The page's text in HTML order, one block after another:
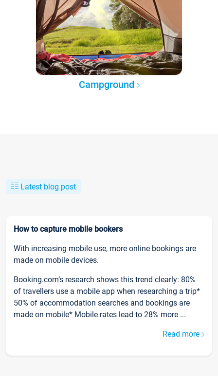
Campground
Latest blog post
How to capture mobile bookers
With increasing mobile use, more online bookings are
made on mobile devices.
Booking.com’s research shows this trend clearly: 80%
of travellers use a mobile app when researching a trip*
50% of accommodation searches and bookings are
made on mobile* Mobile rates lead to 28% more ...
Read more